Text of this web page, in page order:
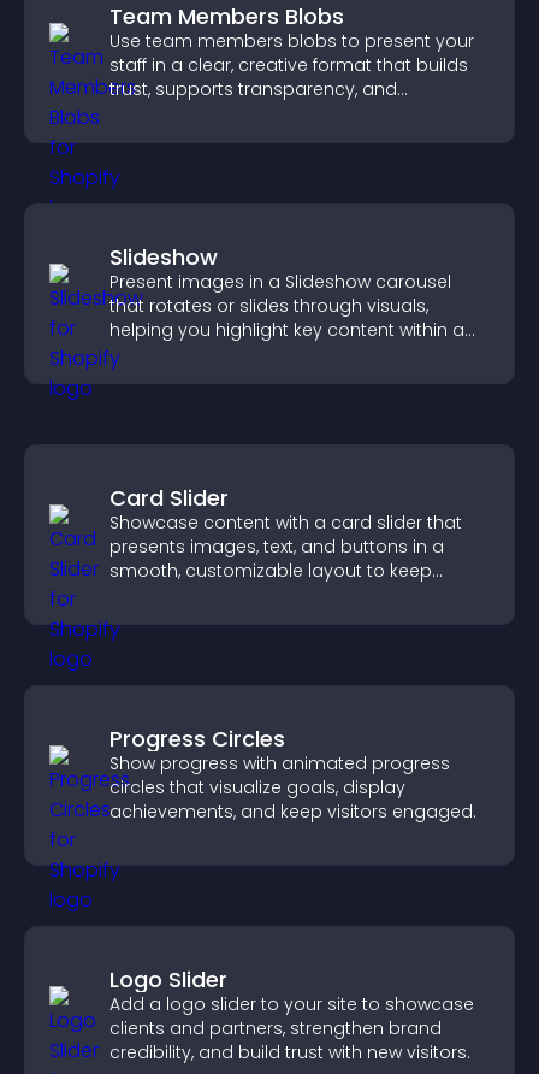
Team Members Blobs
Use team members blobs to present your
staff in a clear, creative format that builds
trust, supports transparency, and
Slideshow
Present images in a Slideshow carousel
that rotates or slides through visuals,
helping you highlight key content within a
clean, engaging layout.
Card Slider
Showcase content with a card slider that
presents images, text, and buttons in a
smooth, customizable layout to keep
Progress Circles
Show progress with animated progress
circles that visualize goals, display
achievements, and keep visitors engaged.
Logo Slider
Add a logo slider to your site to showcase
clients and partners, strengthen brand
credibility, and build trust with new visitors.